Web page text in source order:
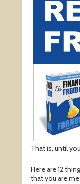
That is, until
Here are 12
that you are